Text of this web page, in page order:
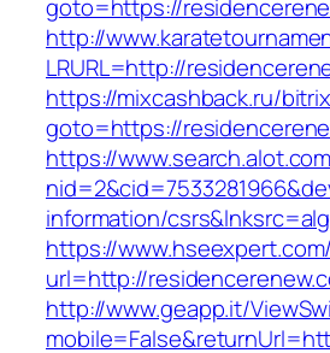
goto=https://
http://
LRURL=http://
https://mixcashback.ru/
goto=https://
https://
information/
https://
url=http://
http://www.geapp.it/